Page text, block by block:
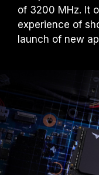
Ensure that
processor
overclocking
reach the
under normal
any issues
motherboard
the
processor or
of 3200 MHz. It
experience of
launch of new